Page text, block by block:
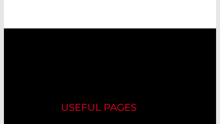
USEFUL PAGES